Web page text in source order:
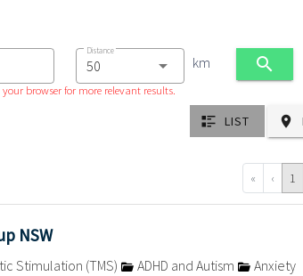
browser for more relevant results.
Distance
km
LIST
« ‹ 1
NSW
Stimulation (TMS) ADHD and Autism
Anxiety